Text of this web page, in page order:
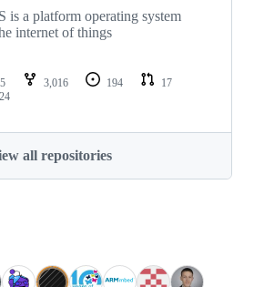
is a platform operating system
internet of things
3,016 194
17
all repositories